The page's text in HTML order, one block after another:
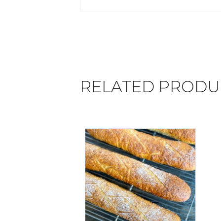
RELATED